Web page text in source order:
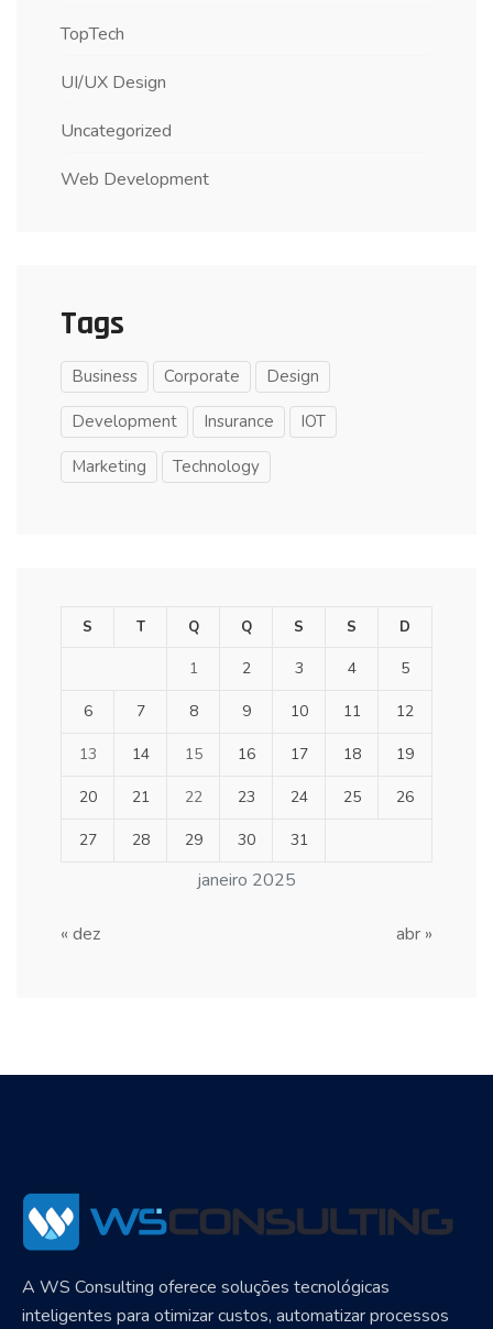
TopTech
UI/UX Design
Uncategorized
Web Development
Tags
Business Corporate Design
Development Insurance IOT
Marketing Technology
janeiro 2025
S T Q Q S S D
1 2 3 4 5
6 7 8 9 10 11 12
13 14 15 16 17 18 19
20 21 22 23 24 25 26
27 28 29 30 31
« dez abr »
A WS Consulting oferece soluções tecnológicas
inteligentes para otimizar custos, automatizar processos